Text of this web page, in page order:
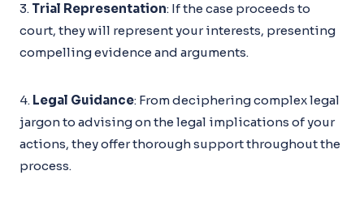
3. Trial Representation: If the case proceeds to
court, they will represent your interests, presenting
compelling evidence and arguments.
4. Legal Guidance: From deciphering complex legal
jargon to advising on the legal implications of your
actions, they offer thorough support throughout the
process.